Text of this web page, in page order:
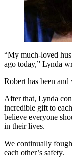
“My much-loved
ago today,” Lynda
Robert has been
After that, Lynda
incredible gift to
believe everyone
in their lives.
We continually
each other’s safety.